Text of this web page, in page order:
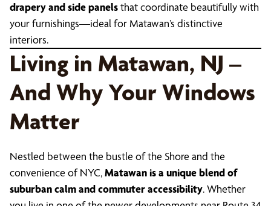
drapery and side panelsthat coordinate beautifully with
your furnishings—ideal for Matawan’s distinctive
interiors.
Living in Matawan, NJ –
And Why Your Windows
Matter
Nestled between the bustle of the Shore and the
convenience of NYC,Matawan is a unique blend of
suburban calm and commuter accessibility. Whether